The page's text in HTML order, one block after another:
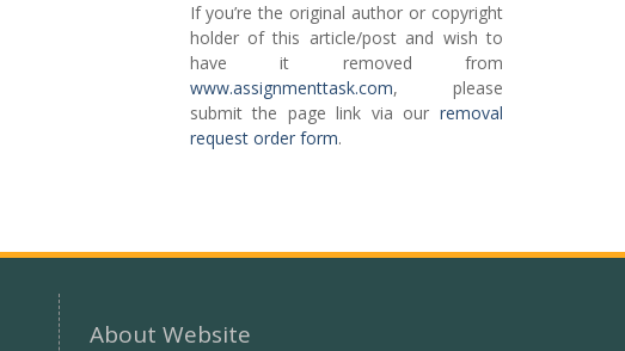
If you’re the original author or copyright
holder of this article/post and wish to
have it removed from
www.assignmenttask.com, please
submit the page link via our removal
request order form.
About Website